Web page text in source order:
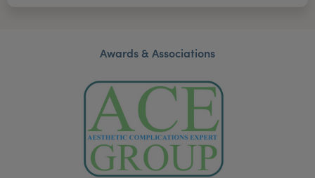
Awards & Associations